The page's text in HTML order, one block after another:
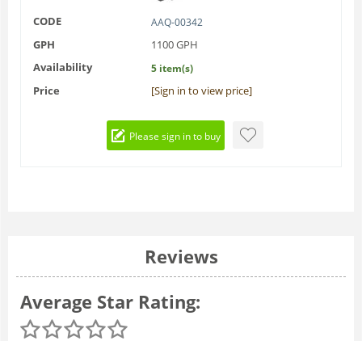
CODE AAQ-00342
GPH
1100 GPH
Availability
5 item(s)
Price [Sign in to view price]
Please sign in to buy
Reviews
Average Star Rating: